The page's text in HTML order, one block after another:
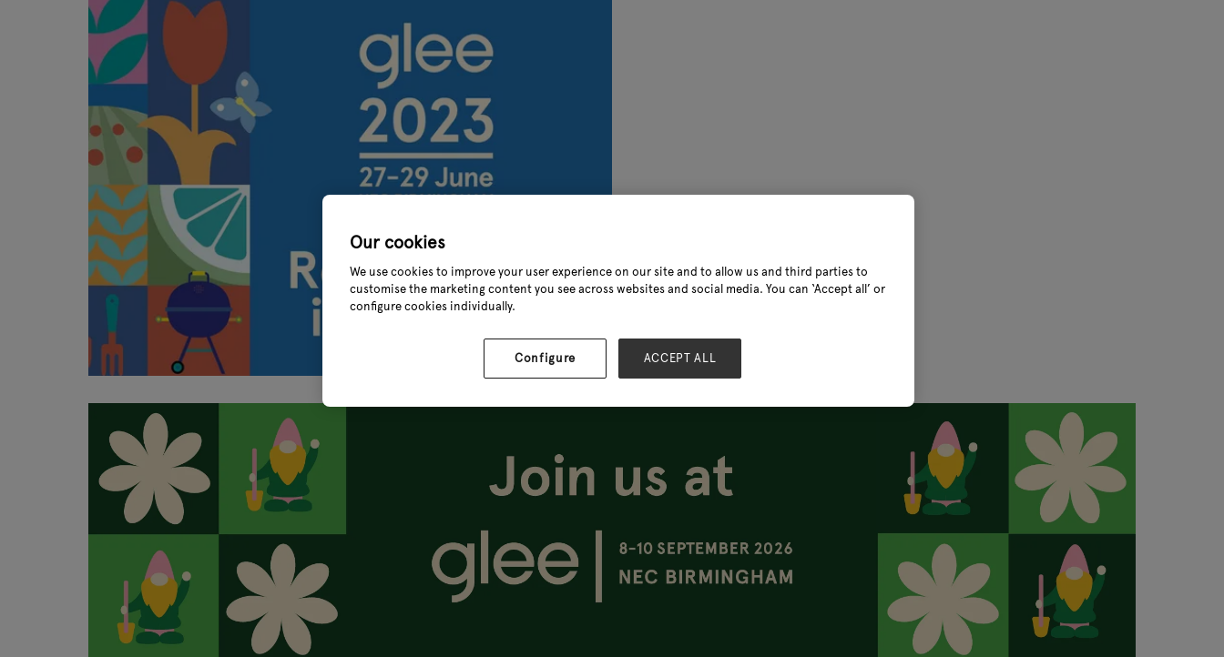
Our cookies
We use cookies to improve your user experience on our site and to allow us and third parties to
customise the marketing content you see across websites and social media. You can ‘Accept all’ or
configure cookies individually.
Configure ACCEPT ALL